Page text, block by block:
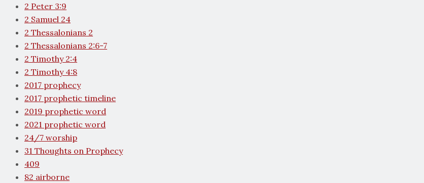
2 Peter 3:9
2 Samuel 24
2 Thessalonians 2
2 Thessalonians 2:6-7
2 Timothy 2:4
2 Timothy 4:8
2017 prophecy
2017 prophetic timeline
2019 prophetic word
2021 prophetic word
24/7 worship
31 Thoughts on Prophecy
409
82 airborne